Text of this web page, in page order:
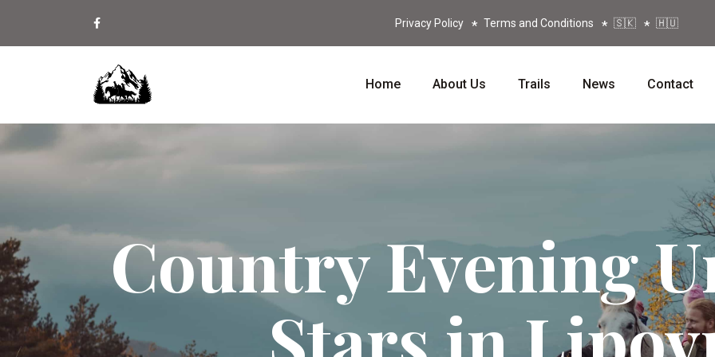
Privacy Policy Terms and Conditions 🇸🇰 🇭🇺
Home About Us Trails News Contact
Country Evening